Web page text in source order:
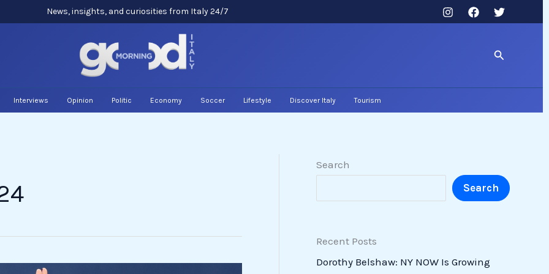
News, insights, and curiosities from Italy 24/7
Search
Interviews Opinion Politic Economy Soccer Lifestyle Discover Italy Tourism
Search
Search
Recent Posts
Dorothy Belshaw: NY NOW Is Growing